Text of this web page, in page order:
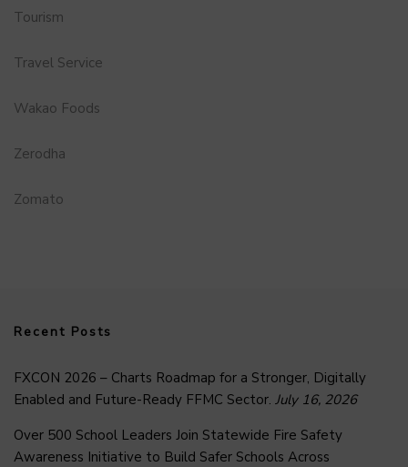
Tourism
Travel Service
Wakao Foods
Zerodha
Zomato
Recent Posts
FXCON 2026 – Charts Roadmap for a Stronger, Digitally
Enabled and Future-Ready FFMC Sector. July 16, 2026
Over 500 School Leaders Join Statewide Fire Safety
Awareness Initiative to Build Safer Schools Across